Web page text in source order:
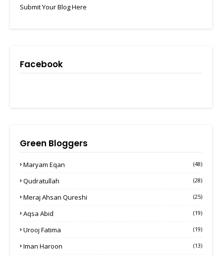
Submit Your Blog Here
Facebook
Green Bloggers
Maryam Eqan (48)
Qudratullah (28)
Meraj Ahsan Qureshi (25)
Aqsa Abid (19)
Urooj Fatima (19)
Iman Haroon (13)